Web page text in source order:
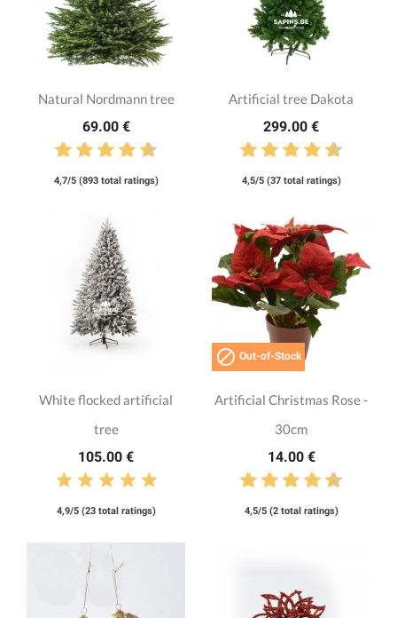
Natural Nordmann tree
69.00 €
4,7/5 (893 total ratings)
Artificial tree Dakota
299.00 €
4,5/5 (37 total ratings)
White flocked artificial
tree
105.00 €
4,9/5 (23 total ratings)
 Out-of-Stock
Artificial Christmas Rose -
30cm
14.00 €
4,5/5 (2 total ratings)